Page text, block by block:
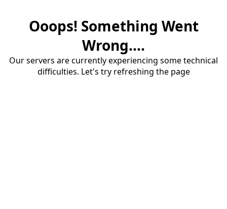
Ooops! Something Went
Wrong....
Our servers are currently experiencing some technical
difficulties. Let's try refreshing the page